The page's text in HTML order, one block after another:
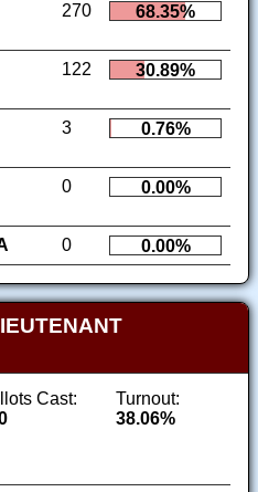
270 68.35%
122 30.89%
3 0.76%
0 0.00%
0 0.00%
Cast:
Turnout:
38.06%